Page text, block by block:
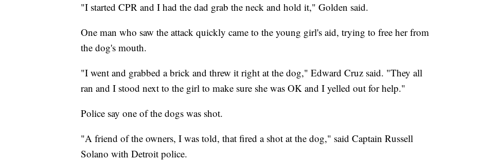
"I started CPR and I had the dad grab the neck and hold it," Golden said.
One man who saw the attack quickly came to the young girl's aid, trying to free her from
the dog's mouth.
"I went and grabbed a brick and threw it right at the dog," Edward Cruz said. "They all
ran and I stood next to the girl to make sure she was OK and I yelled out for help."
Police say one of the dogs was shot.
"A friend of the owners, I was told, that fired a shot at the dog," said Captain Russell
Solano with Detroit police.